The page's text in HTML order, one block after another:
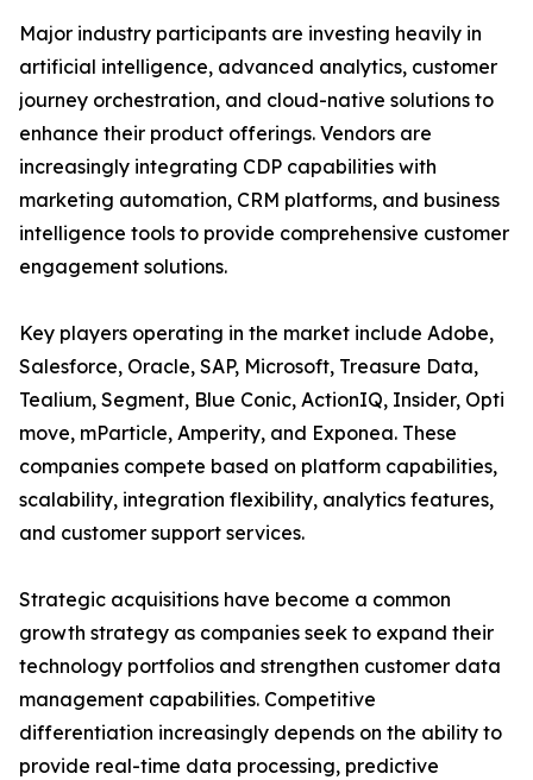
Major industry participants are investing heavily in
artificial intelligence, advanced analytics, customer
journey orchestration, and cloud-native solutions to
enhance their product offerings. Vendors are
increasingly integrating CDP capabilities with
marketing automation, CRM platforms, and business
intelligence tools to provide comprehensive customer
engagement solutions.
Key players operating in the market include Adobe,
Salesforce, Oracle, SAP, Microsoft, Treasure Data,
Tealium, Segment, Blue Conic, ActionIQ, Insider, Opti
move, mParticle, Amperity, and Exponea. These
companies compete based on platform capabilities,
scalability, integration flexibility, analytics features,
and customer support services.
Strategic acquisitions have become a common
growth strategy as companies seek to expand their
technology portfolios and strengthen customer data
management capabilities. Competitive
differentiation increasingly depends on the ability to
provide real-time data processing, predictive